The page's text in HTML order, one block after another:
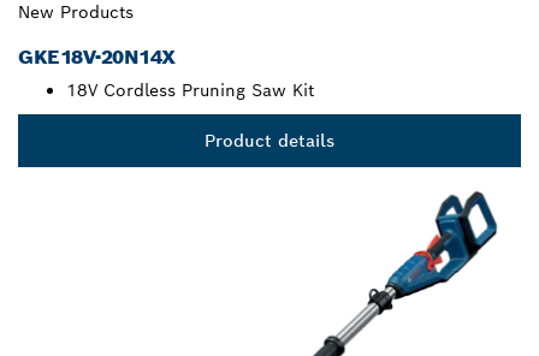
New Products
GKE18V-20N14X
18V Cordless Pruning Saw Kit
Product details